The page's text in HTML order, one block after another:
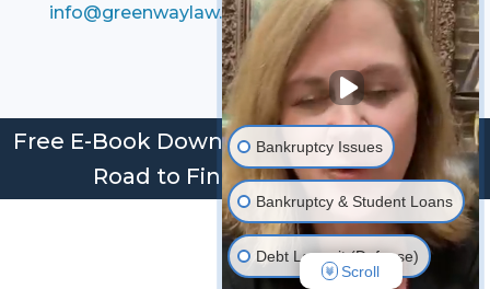
info@greenwaylaw.com
Free E-Book Download: Bankruptcy: Your
Road to Financial Freedom
Bankruptcy Issues
Bankruptcy & Student Loans
Debt Lawsuit (Defense)
Scroll